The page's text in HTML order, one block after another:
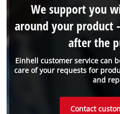
Einhell customer service can
care of your requests for
and
We support you
around your product
after the
Contact